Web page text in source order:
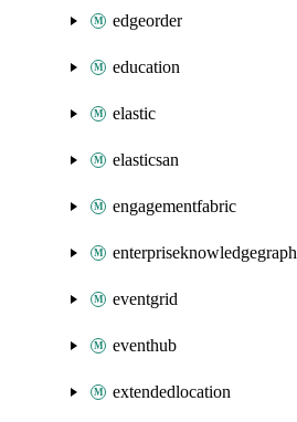
edgeorder
education
elastic
elasticsan
engagementfabric
enterpriseknowledgegraph
eventgrid
eventhub
extendedlocation